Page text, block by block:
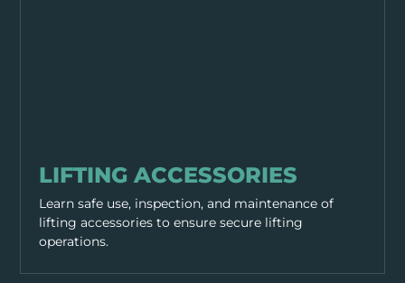
LIFTING ACCESSORIES
Learn safe use, inspection, and maintenance of
lifting accessories to ensure secure lifting
operations.